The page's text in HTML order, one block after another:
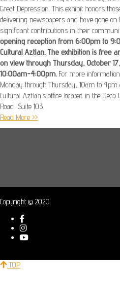
Great Depression. This exhibit honors
delivering newspapers and have gone
significant contributions in their
opening reception from 6:00pm to
Cultural Aztlan. The exhibition is free
on view through Thursday, October
10:00am-4:00pm.For more
Monday through Thursday, 10am to 4pm
Cultural Aztlan’s office located in the
Road, Suite 103.
Read More >>
Copyright © 2020.
TOP